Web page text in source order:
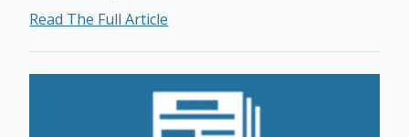
Read The Full Article